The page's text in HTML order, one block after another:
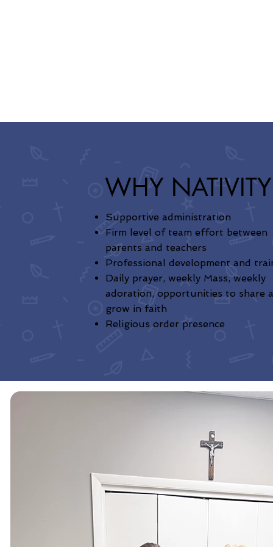
WHY
Supportive administration
Firm level of team effort between
parents and teachers
Professional development and
Daily prayer, weekly Mass, weekly
adoration, opportunities to share
grow in faith
Religious order presence